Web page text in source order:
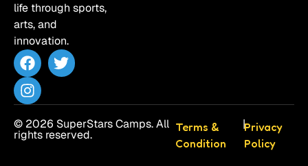
life through sports,
arts, and
innovation.
© 2026 SuperStars Camps. All
rights reserved.
Terms &
Condition
|Privacy
Policy